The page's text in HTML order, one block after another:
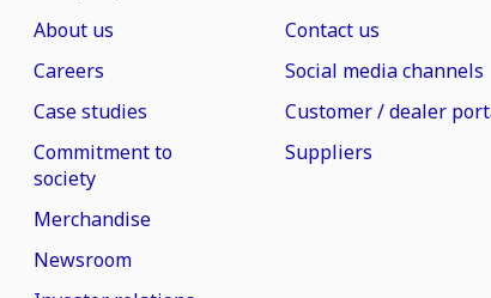
About us
Careers
Case studies
Commitment to
society
Merchandise
Newsroom
Contact us
Social media channels
Customer / dealer
Suppliers